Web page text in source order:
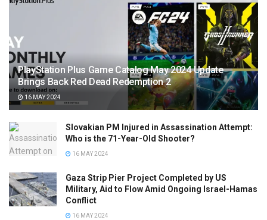
PlayStation Plus Game Catalog May 2024 Update
Brings Back Red Dead Redemption 2
16 MAY 2024
Slovakian PM Injured in Assassination Attempt:
Who is the 71-Year-Old Shooter?
16 MAY 2024
Gaza Strip Pier Project Completed by US
Military, Aid to Flow Amid Ongoing Israel-Hamas
Conflict
16 MAY 2024